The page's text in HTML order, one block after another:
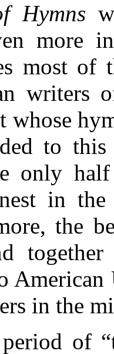
Hymns
more
most of
writers
whose
to
only
in the
the
in the
of